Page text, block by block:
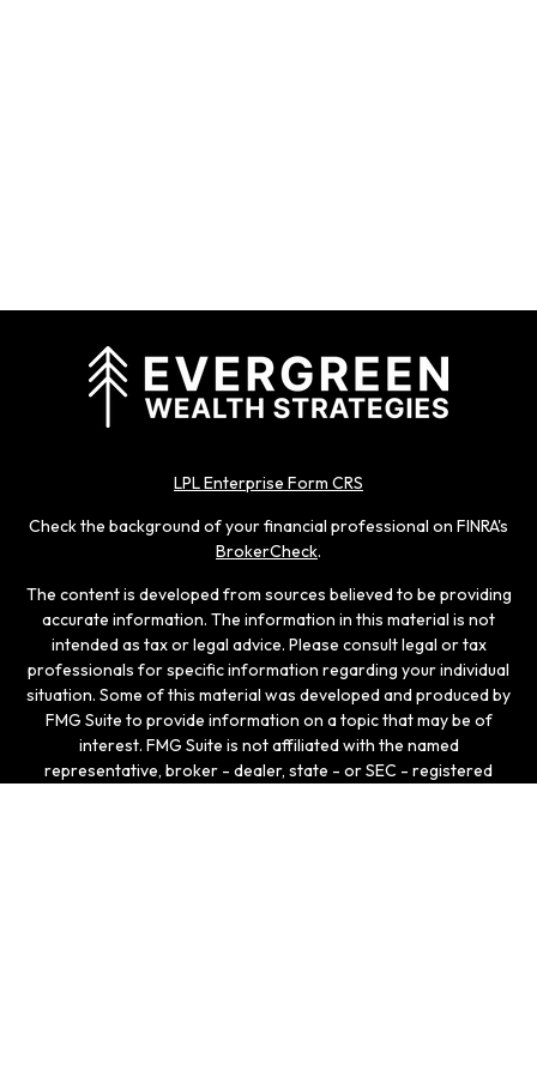
LPL Enterprise Form CRS
Check the background of your financial professional on FINRA's
BrokerCheck.
The content is developed from sources believed to be providing
accurate information. The information in this material is not
intended as tax or legal advice. Please consult legal or tax
professionals for specific information regarding your individual
situation. Some of this material was developed and produced by
FMG Suite to provide information on a topic that may be of
interest. FMG Suite is not affiliated with the named
representative, broker - dealer, state - or SEC - registered